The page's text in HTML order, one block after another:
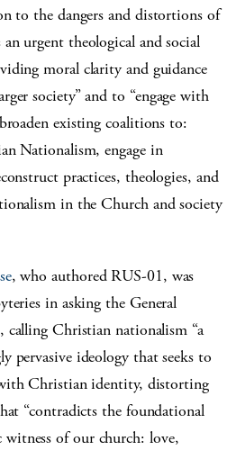
to the dangers and distortions of
urgent theological and social
moral clarity and guidance
society” and to “engage with
existing coalitions to:
Nationalism, engage in
practices, theologies, and
in the Church and society
, who authored RUS-01, was
in asking the General
calling Christian nationalism “a
pervasive ideology that seeks to
Christian identity, distorting
“contradicts the foundational
of our church: love,